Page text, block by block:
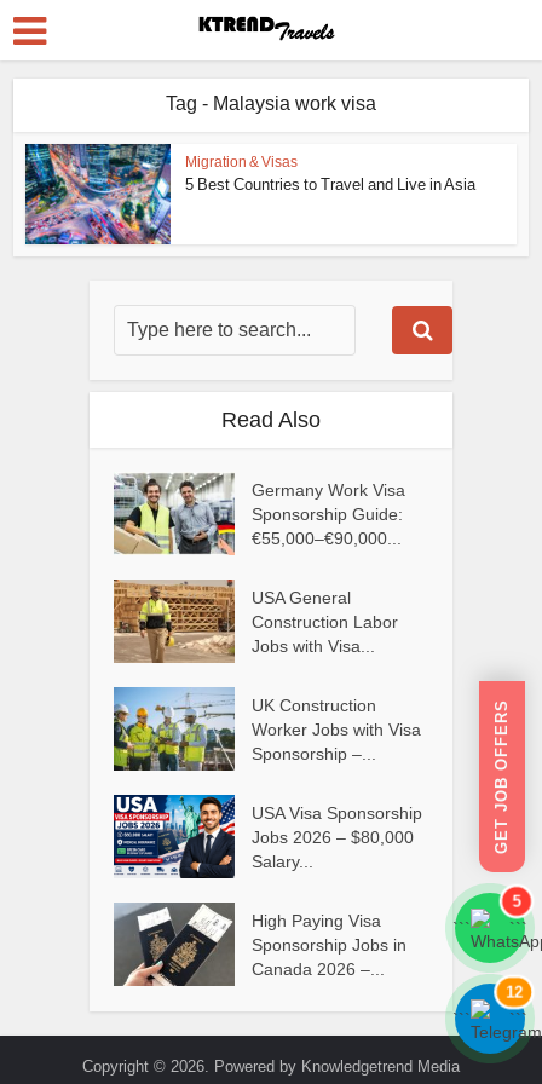
Tag - Malaysia work visa
Migration & Visas
5 Best Countries to Travel and Live in Asia
Read Also
Germany Work Visa
Sponsorship Guide:
€55,000–€90,000...
USA General
Construction Labor
Jobs with Visa...
UK Construction
Worker Jobs with Visa
Sponsorship –...
USA Visa Sponsorship
Jobs 2026 – $80,000
Salary...
High Paying Visa
Sponsorship Jobs in
Canada 2026 –...
Copyright © 2026. Powered by Knowledgetrend Media
GET JOB OFFERS
```
5
```
```
12
```